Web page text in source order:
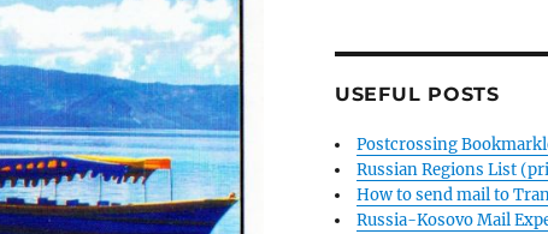
USEFUL POSTS
Postcrossing
Russian Regions List
How to send mail to
Russia-Kosovo Mail